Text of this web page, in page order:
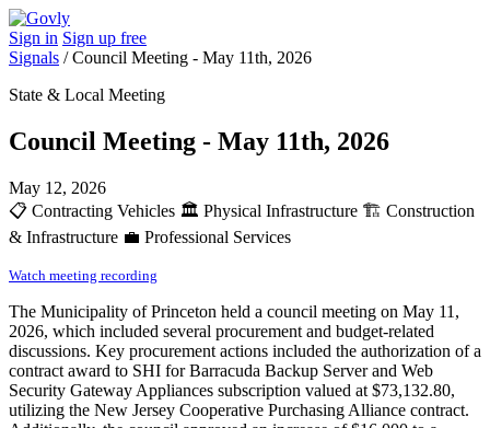
Sign in Sign up free
Signals /Council Meeting - May 11th, 2026
State & Local Meeting
Council Meeting - May 11th, 2026
May 12, 2026
📋 Contracting Vehicles 🏛️ Physical Infrastructure 🏗️ Construction
& Infrastructure 💼 Professional Services
Watch meeting recording
The Municipality of Princeton held a council meeting on May 11,
2026, which included several procurement and budget-related
discussions. Key procurement actions included the authorization of a
contract award to SHI for Barracuda Backup Server and Web
Security Gateway Appliances subscription valued at $73,132.80,
utilizing the New Jersey Cooperative Purchasing Alliance contract.